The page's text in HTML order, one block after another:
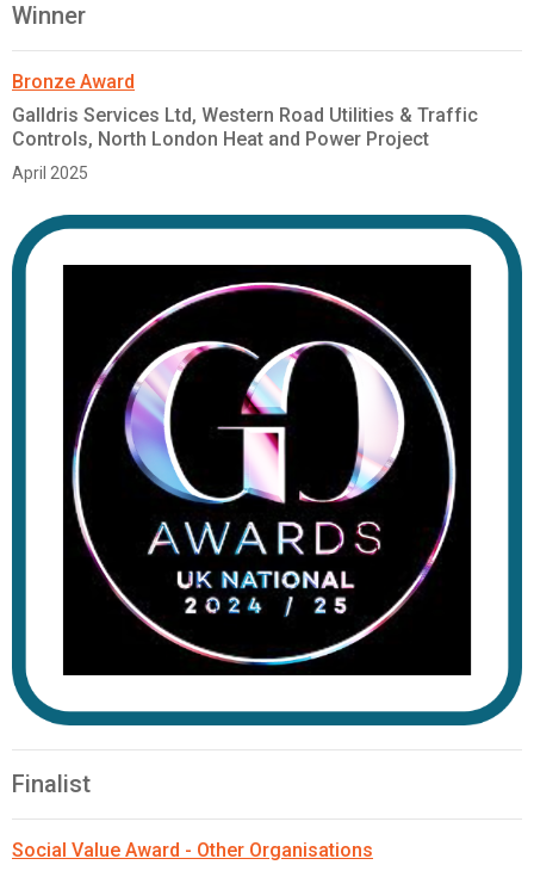
Winner
Bronze Award
Galldris Services Ltd, Western Road Utilities & Traffic
Controls, North London Heat and Power Project
April 2025
Finalist
Social Value Award - Other Organisations